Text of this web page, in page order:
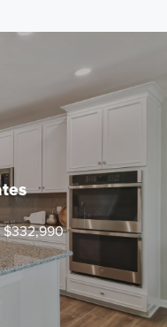
$332,990